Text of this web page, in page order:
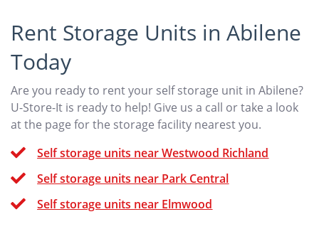
Rent Storage Units in Abilene
Today
Are you ready to rent your self storage unit in Abilene?
U-Store-It is ready to help! Give us a call or take a look
at the page for the storage facility nearest you.
Self storage units near Westwood Richland
Self storage units near Park Central
Self storage units near Elmwood